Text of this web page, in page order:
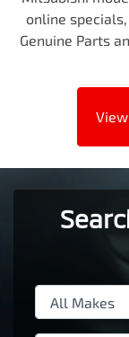
online
Genuine Parts